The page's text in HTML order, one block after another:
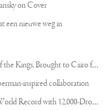
on Cover
een nieuwe weg in
T
he Rico vs Usyk Chain: My Valley of the Kings, Brought to Cairo for Glory in Giza
inspired collaboration
D
utch Artist Joseph Klibansky Sets World Record with 12,000-Drone Sky Sculpture in Shenzhen China